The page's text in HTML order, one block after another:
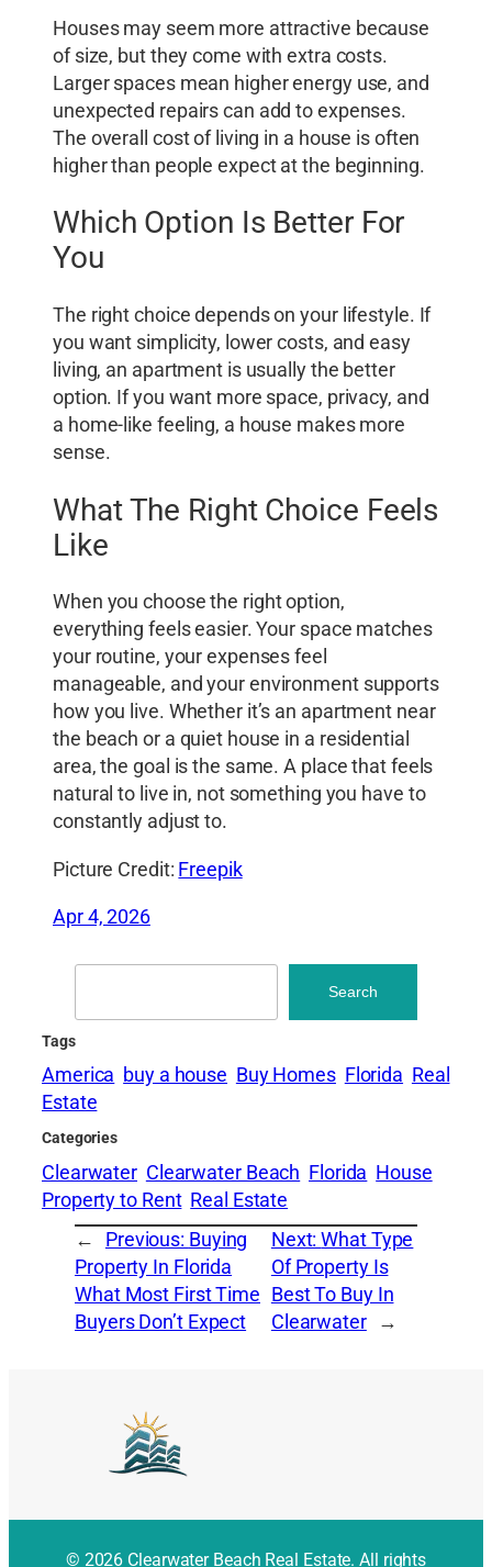
Houses may seem more attractive because
of size, but they come with extra costs.
Larger spaces mean higher energy use, and
unexpected repairs can add to expenses.
The overall cost of living in a house is often
higher than people expect at the beginning.
Which Option Is Better For
You
The right choice depends on your lifestyle. If
you want simplicity, lower costs, and easy
living, an apartment is usually the better
option. If you want more space, privacy, and
a home-like feeling, a house makes more
sense.
What The Right Choice Feels
Like
When you choose the right option,
everything feels easier. Your space matches
your routine, your expenses feel
manageable, and your environment supports
how you live. Whether it’s an apartment near
the beach or a quiet house in a residential
area, the goal is the same. A place that feels
natural to live in, not something you have to
constantly adjust to.
Picture Credit: Freepik
Apr 4, 2026
Search
Tags
America buy a house Buy Homes Florida Real
Estate
Categories
Clearwater Clearwater Beach Florida House
Property to Rent Real Estate
←
Previous: Buying
Property In Florida
What Most First Time
Buyers Don’t Expect
Next:What Type
Of Property Is
Best To Buy In
Clearwater →
© 2026 Clearwater Beach Real Estate. All rights